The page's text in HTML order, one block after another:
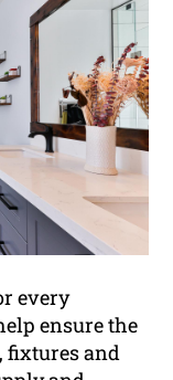
every
ensure the
fixtures and